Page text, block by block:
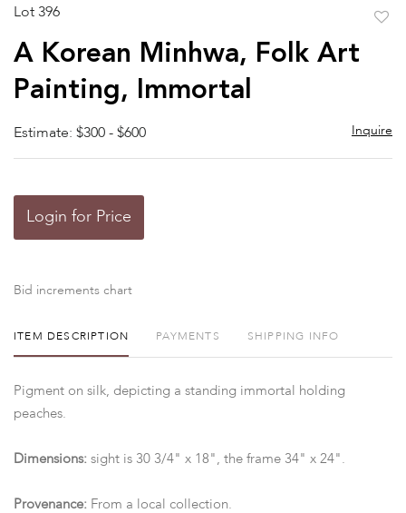
Lot 396
A Korean Minhwa, Folk Art
Painting, Immortal
Estimate: $300 - $600 Inquire
Login for Price
Bid increments chart
ITEM DESCRIPTION PAYMENTS SHIPPING INFO
Pigment on silk, depicting a standing immortal holding
peaches.
Dimensions: sight is 30 3/4" x 18", the frame 34" x 24".
Provenance: From a local collection.